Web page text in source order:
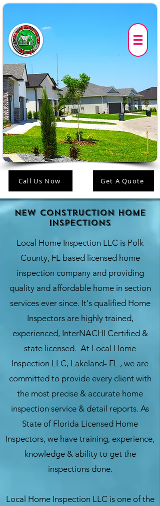
Call Us Now Get A Quote
New construction Home
Inspections
Local Home Inspection LLC is Polk
County, FL based licensed home
inspection company and providing
quality and affordable home in section
services ever since. It's qualified Home
Inspectors are highly trained,
experienced, InterNACHI Certified &
state licensed. At Local Home
Inspection LLC, Lakeland- FL , we are
committed to provide every client with
the most precise & accurate home
inspection service & detail reports. As
State of Florida Licensed Home
Inspectors, we have training, experience,
knowledge & ability to get the
inspections done.
Local Home Inspection LLC is one of the